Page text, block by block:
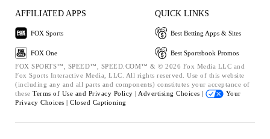
AFFILIATED APPS
FOX Sports
FOX One
QUICK LINKS
Best Betting Apps & Sites
Best Sportsbook Promos
FOX SPORTS™, SPEED™, SPEED.COM™ & © 2026 Fox Media LLC and
Fox Sports Interactive Media, LLC. All rights reserved. Use of this website
(including any and all parts and components) constitutes your acceptance of
these Terms of Use and Privacy Policy | Advertising Choices |
Your
Privacy Choices | Closed Captioning